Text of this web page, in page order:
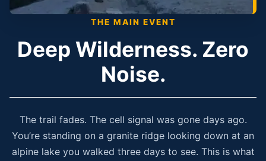
THE MAIN EVENT
Deep Wilderness. Zero
Noise.
The trail fades. The cell signal was gone days ago.
You’re standing on a granite ridge looking down at an
alpine lake you walked three days to see. This is what